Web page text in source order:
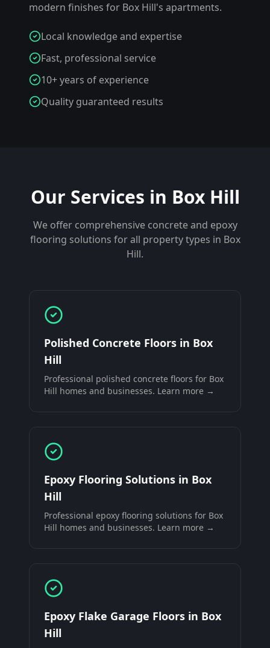
modern finishes for Box Hill's apartments.
Local knowledge and expertise
Fast, professional service
10+ years of experience
Quality guaranteed results
Our Services in Box Hill
We offer comprehensive concrete and epoxy
flooring solutions for all property types in Box
Hill.
Polished Concrete Floors in Box
Hill
Professional polished concrete floors for Box
Hill homes and businesses. Learn more →
Epoxy Flooring Solutions in Box
Hill
Professional epoxy flooring solutions for Box
Hill homes and businesses. Learn more →
Epoxy Flake Garage Floors in Box
Hill